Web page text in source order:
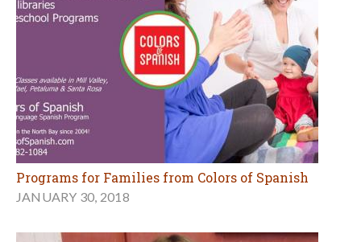
Programs for Families from Colors of Spanish
JANUARY 30, 2018